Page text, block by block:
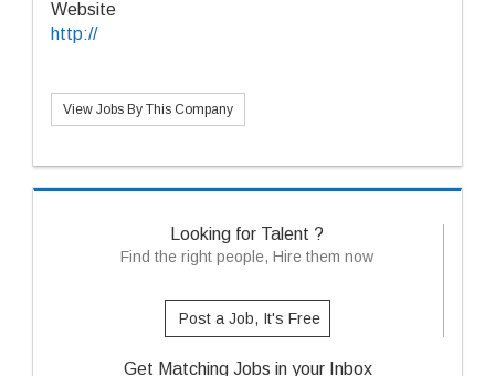
Website
http://
View Jobs By This Company
Looking for Talent ?
Find the right people, Hire them now
Post a Job, It's Free
Get Matching Jobs in your Inbox